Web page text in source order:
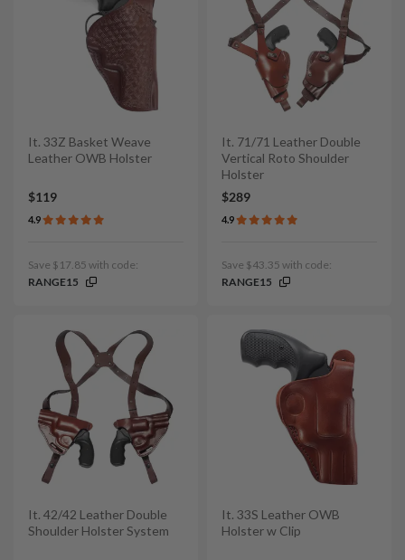
It. 33Z Basket Weave
Leather OWB Holster
$119
4.9
Save $17.85 with code:
RANGE15
It. 71/71 Leather Double
Vertical Roto Shoulder
Holster
$289
4.9
Save $43.35 with code:
RANGE15
It. 42/42 Leather Double
Shoulder Holster System
It. 33S Leather OWB
Holster w Clip